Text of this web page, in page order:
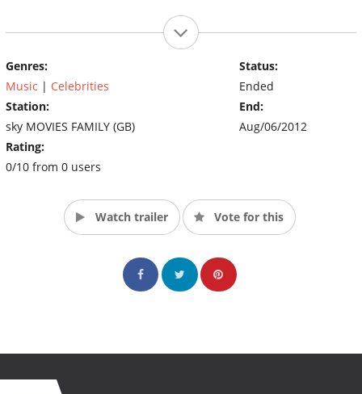
Genres:
Music | Celebrities
Station:
sky MOVIES FAMILY (GB)
Rating:
0/10 from 0 users
Status:
Ended
End:
Aug/06/2012
Watch trailer Vote for this